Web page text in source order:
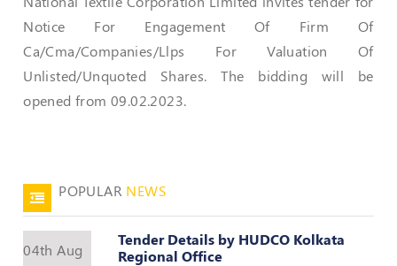
Publications
Registered
Valuer
Events
Register
Notice For Engagement Of Firm Of
Ca/Cma/Companies/Llps For Valuation Of
Unlisted/Unquoted Shares. The bidding will be
opened from 09.02.2023.
POPULAR NEWS
04th Aug
Tender Details by HUDCO Kolkata
Regional Office